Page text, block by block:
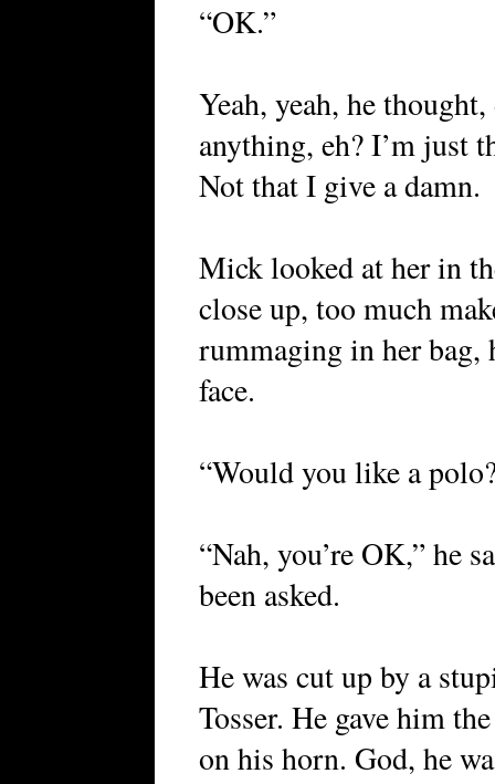
“OK.”
Yeah, yeah, he
anything, eh? I’m just
Not that I give a damn.
Mick looked at her in
close up, too much
rummaging in her bag,
face.
“Would you like a
“Nah, you’re OK,” he
been asked.
He was cut up by a
Tosser. He gave him
on his horn. God, he